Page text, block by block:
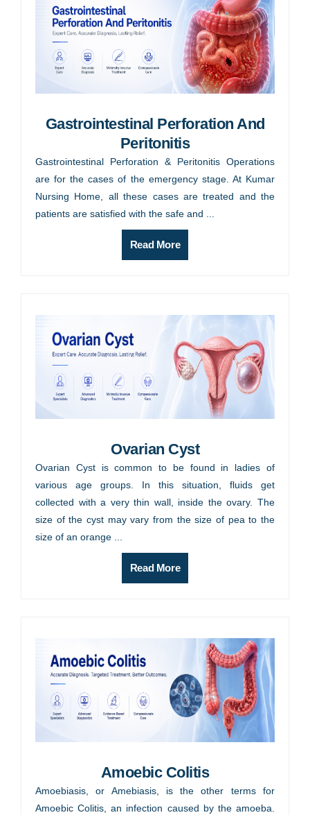
Gastrointestinal Perforation And
Peritonitis
Gastrointestinal Perforation & Peritonitis Operations
are for the cases of the emergency stage. At Kumar
Nursing Home, all these cases are treated and the
patients are satisfied with the safe and ...
Read More
Ovarian Cyst
Ovarian Cyst is common to be found in ladies of
various age groups. In this situation, fluids get
collected with a very thin wall, inside the ovary. The
size of the cyst may vary from the size of pea to the
size of an orange ...
Read More
Amoebic Colitis
Amoebiasis, or Amebiasis, is the other terms for
Amoebic Colitis, an infection caused by the amoeba.